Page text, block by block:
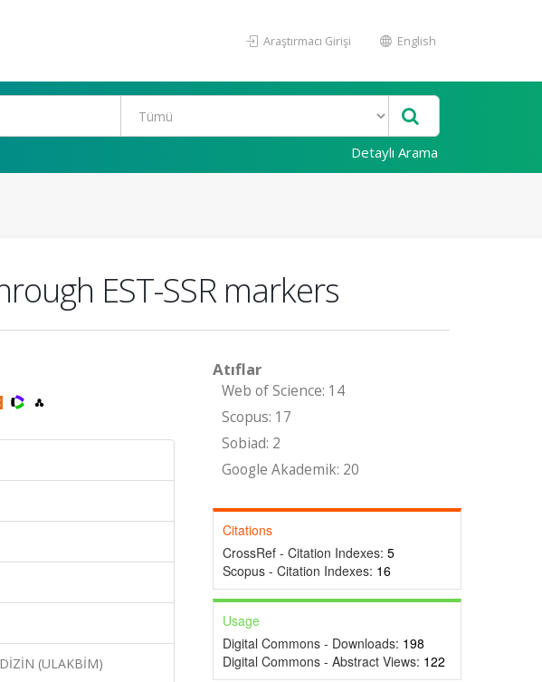
Araştırmacı Girişi English
Detaylı Arama
EST-SSR markers
(ULAKBİM)
Atıflar
Web of Science: 14
Scopus: 17
Sobiad: 2
Google Akademik: 20
Citations
CrossRef - Citation Indexes: 5
Scopus - Citation Indexes: 16
Usage
Digital Commons - Downloads: 198
Digital Commons - Abstract Views: 122